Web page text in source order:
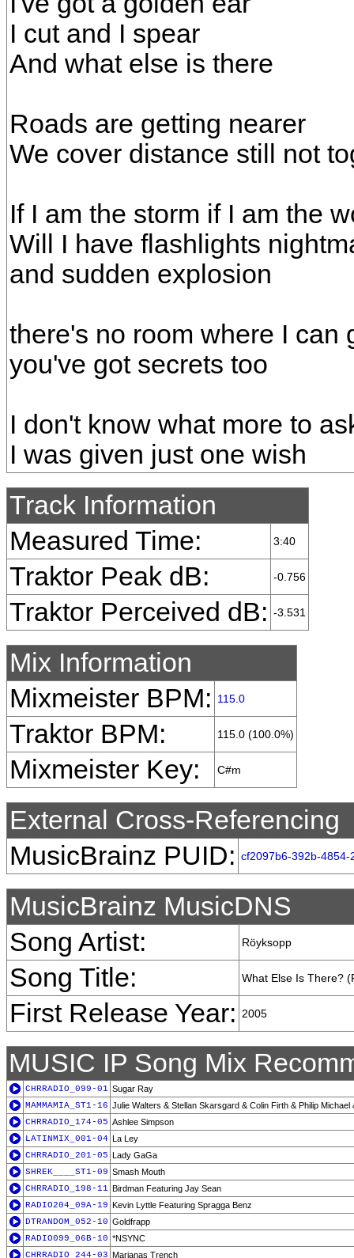
I cut and I spear
And what else is there
Roads are getting nearer
We cover distance still not
If I am the storm if I am the
Will I have flashlights
and sudden explosion
there's no room where I can
you've got secrets too
I don't know what more to
I was given just one wish
Track Information
Measured Time:
3:40
Traktor Peak dB: -0.756
Traktor Perceived dB: -3.531
Mix Information
Mixmeister BPM:
115.0
Traktor BPM: 115.0 (100.0%)
Mixmeister Key: C#m
External Cross-Referencing
MusicBrainz PUID: cf2097b6-392b-
MusicBrainz MusicDNS
Song Artist:
Röyksopp
Song Title: What Else Is There?
First Release Year: 2005
MUSIC IP Song Mix
CHRRADIO_099-01 Sugar Ray
MAMMAMIA_ST1-16 Julie Walters & Stellan Skarsgard & Colin Firth & Philip
CHRRADIO_174-05 Ashlee Simpson
LATINMIX_001-04 La Ley
CHRRADIO_201-05 Lady GaGa
SHREK____ST1-09 Smash Mouth
CHRRADIO_198-11 Birdman Featuring Jay Sean
RADIO204_09A-19 Kevin Lyttle Featuring Spragga Benz
DTRANDOM_052-10 Goldfrapp
RADIO099_06B-10 *NSYNC
CHRRADIO_244-03 Marianas Trench